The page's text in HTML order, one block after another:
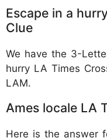
Escape in a
Clue
We have the 3-
hurry LA Times
LAM.
Ames locale LA
Here is the answer